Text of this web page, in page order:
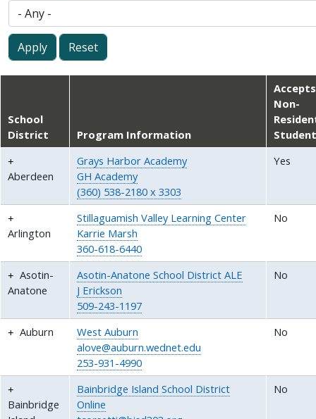
School
District
Program Information
Accepts
Non-
Aberdeen
Grays Harbor Academy
GH Academy
(360) 538-2180 x 3303
Yes
Arlington
Stillaguamish Valley Learning Center
Karrie Marsh
360-618-6440
No
Asotin-
Anatone
Asotin-Anatone School District ALE
J Erickson
509-243-1197
No
Auburn
West Auburn
alove@auburn.wednet.edu
253-931-4990
No
Bainbridge
Bainbridge Island School District
Online
No